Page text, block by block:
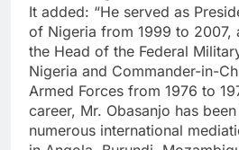
It added: “He served as
of Nigeria from 1999 to 2007,
the Head of the Federal
Nigeria and Commander-in-
Armed Forces from 1976 to
career, Mr. Obasanjo has
numerous international